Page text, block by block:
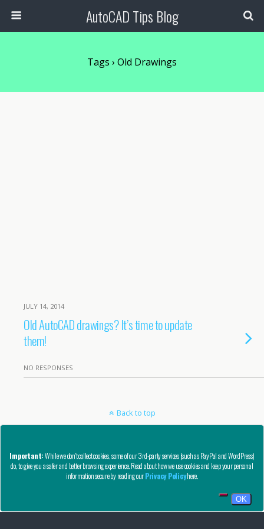
AutoCAD Tips Blog
Tags › Old Drawings
JULY 14, 2014
Old AutoCAD drawings? It’s time to update
them!
NO RESPONSES
Back to top
Copyright © AutoCAD Tips Blog 2020 - All Rights Reserved
Important:While we don't collect cookies, some of our 3rd-party services (such as PayPal and WordPress)
do, to give you a safer and better browsing experience. Read about how we use cookies and keep your personal
information secure by reading ourPrivacy Policyhere.
OK